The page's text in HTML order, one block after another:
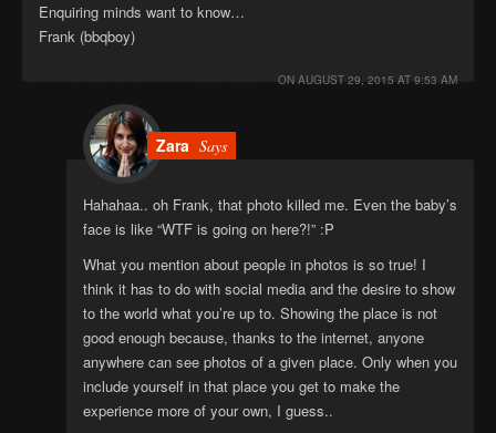
Enquiring minds want to know…
Frank (bbqboy)
ON AUGUST 29, 2015 AT 9:53 AM
Zara Says
Hahahaa.. oh Frank, that photo killed me. Even the baby’s
face is like “WTF is going on here?!” :P
What you mention about people in photos is so true! I
think it has to do with social media and the desire to show
to the world what you’re up to. Showing the place is not
good enough because, thanks to the internet, anyone
anywhere can see photos of a given place. Only when you
include yourself in that place you get to make the
experience more of your own, I guess..